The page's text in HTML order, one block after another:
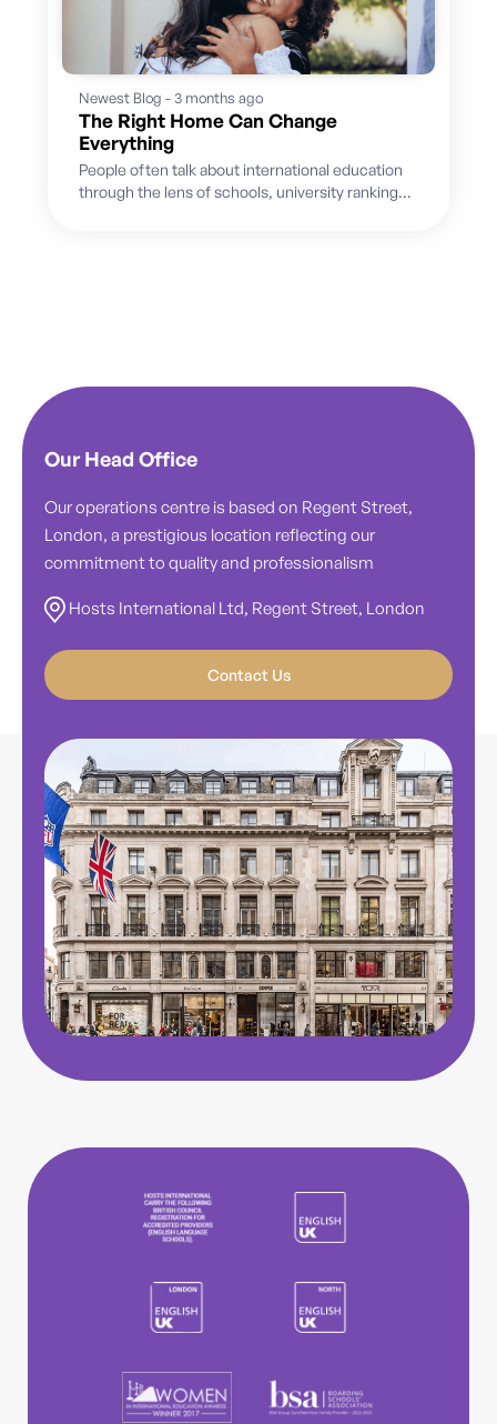
Newest Blog - 3 months ago
The Right Home Can Change
Everything
People often talk about international education
through the lens of schools, university rankings,
Our Head Office
Our operations centre is based on Regent Street,
London, a prestigious location reflecting our
commitment to quality and professionalism
Hosts International Ltd, Regent Street, London
Contact Us